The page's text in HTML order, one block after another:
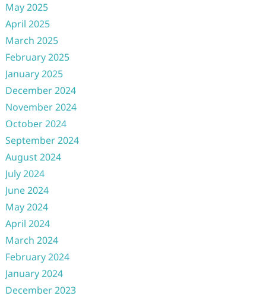
May 2025
April 2025
March 2025
February 2025
January 2025
December 2024
November 2024
October 2024
September 2024
August 2024
July 2024
June 2024
May 2024
April 2024
March 2024
February 2024
January 2024
December 2023